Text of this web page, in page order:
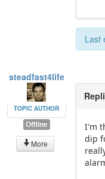
Last
steadfast4life
TOPIC AUTHOR
Offline
More
I'm
dip